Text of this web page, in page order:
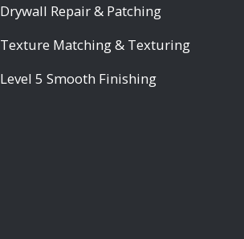
Drywall Repair & Patching
Texture Matching & Texturing
Level 5 Smooth Finishing